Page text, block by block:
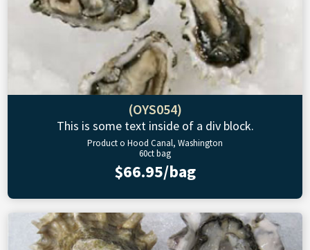
(OYS054)
This is some text inside of a div block.
Product o Hood Canal, Washington
60ct bag
$66.95/bag